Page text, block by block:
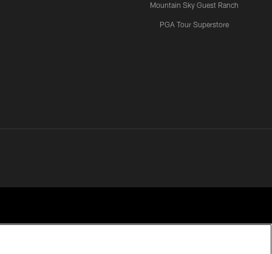
Mountain Sky Guest Ranch
PGA Tour Superstore